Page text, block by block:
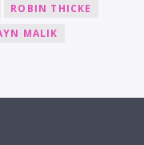
ROBIN THICKE
MALIK